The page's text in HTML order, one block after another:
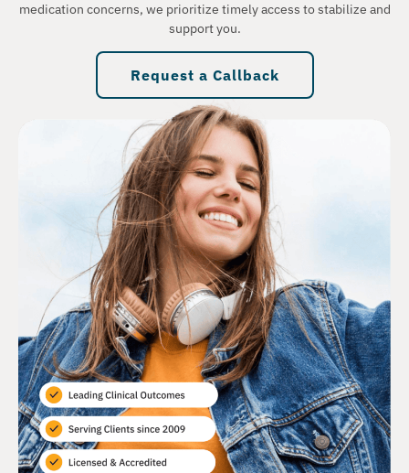
medication concerns, we prioritize timely access to stabilize and
support you.
Request a Callback